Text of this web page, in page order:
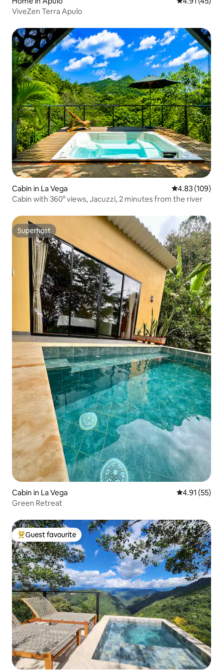
ViveZen Terra Apulo
Cabin in La Vega 4.83 out of 5
4.83 (109)
Cabin with 360° views, Jacuzzi, 2 minutes from the river
Superhost
Superhost
Cabin in La Vega 4.91 out of 5
4.91 (55)
Green Retreat
Top guest favourite
Guest favourite